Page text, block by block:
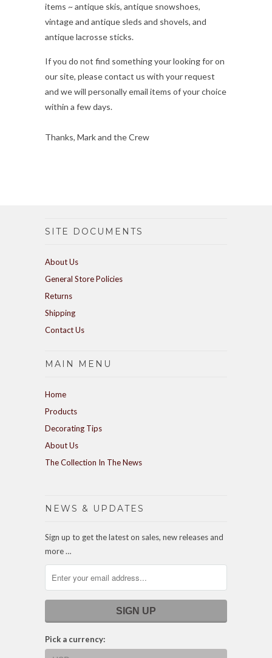
items ~ antique skis, antique snowshoes,
vintage and antique sleds and shovels, and
antique lacrosse sticks.
If you do not find something your looking for on
our site, please contact us with your request
and we will personally email items of your choice
within a few days.
Thanks, Mark and the Crew
SITE DOCUMENTS
About Us
General Store Policies
Returns
Shipping
Contact Us
MAIN MENU
Home
Products
Decorating Tips
About Us
The Collection In The News
NEWS & UPDATES
Sign up to get the latest on sales, new releases and
more …
Pick a currency: